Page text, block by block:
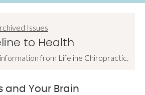
Issues
to Health
from Lifeline Chiropractic.
and Your Brain